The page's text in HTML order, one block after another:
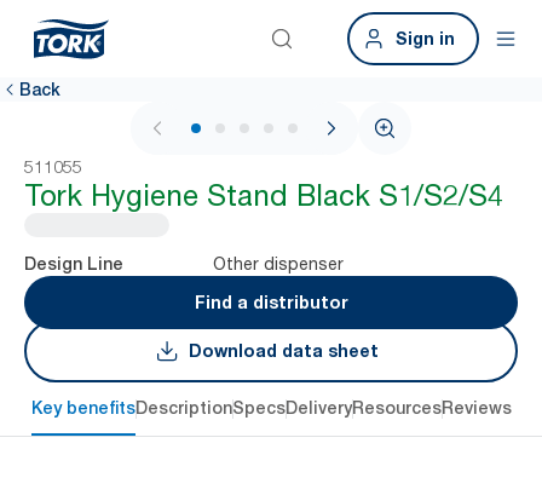
Sign in
Back
1 / 6
511055
Tork Hygiene Stand Black S1/S2/S4
Design Line
Other dispenser
Find a distributor
Download data sheet
Key benefitsDescriptionSpecsDeliveryResourcesReviews